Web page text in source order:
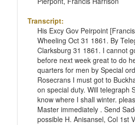
Transcript:
His Excy Gov Peirpoint
Wheeling Oct 31 1861. By
Clarksburg 31 1861. I cannot
before next week great to do
quarters for men by Special
Rosecrans I must got to
on special duty. Will telegraph
know where I shall winter.
Master immediately . Send
possible H. Anisansel, Col 1st